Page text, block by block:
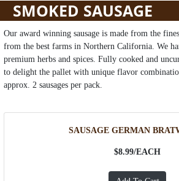
SMOKED SAUSAGE
Our award winning sausage is made from the
from the best farms in Northern California. We
premium herbs and spices. Fully cooked and
to delight the pallet with unique flavor
approx. 2 sausages per pack.
SAUSAGE GERMAN
$8.99/EACH